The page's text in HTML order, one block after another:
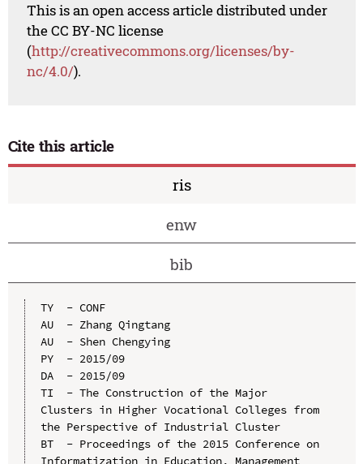
This is an open access article distributed under
the CC BY-NC license
(http://creativecommons.org/licenses/by-
nc/4.0/).
Cite this article
ris
enw
bib
TY  - CONF
AU  - Zhang Qingtang
AU  - Shen Chengying
PY  - 2015/09
DA  - 2015/09
TI  - The Construction of the Major
Clusters in Higher Vocational Colleges from
the Perspective of Industrial Cluster
BT  - Proceedings of the 2015 Conference on
Informatization in Education, Management